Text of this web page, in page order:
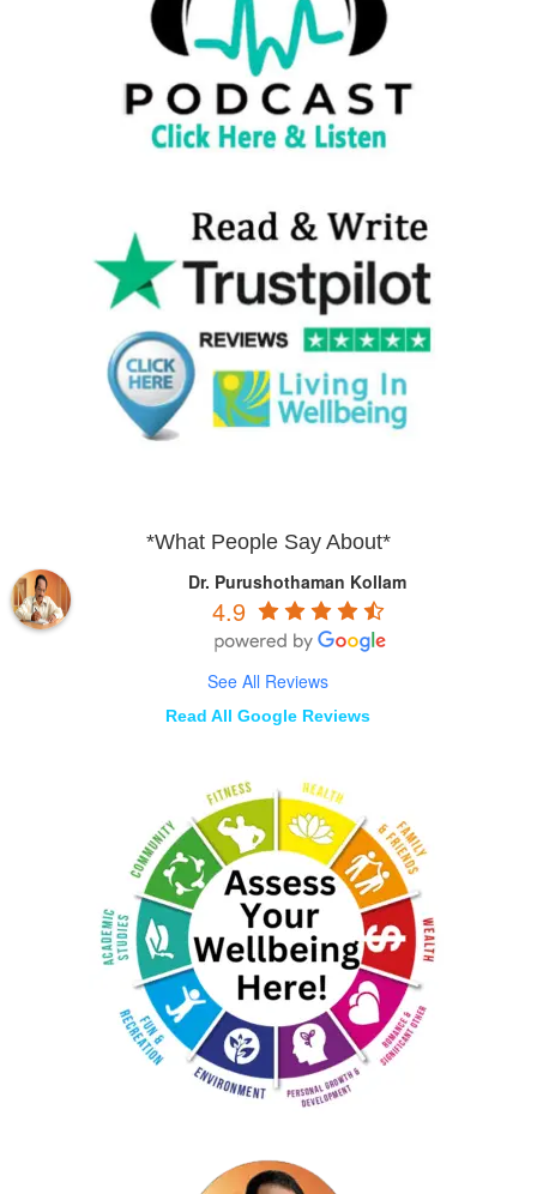
*What People Say About*
Dr. Purushothaman Kollam
4.9
See All Reviews
Read All Google Reviews